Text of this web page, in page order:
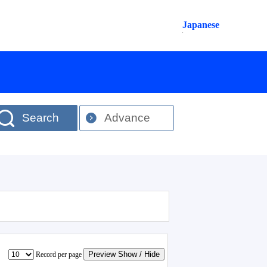
Japanese
Search Advance
Record per page Preview Show / Hide